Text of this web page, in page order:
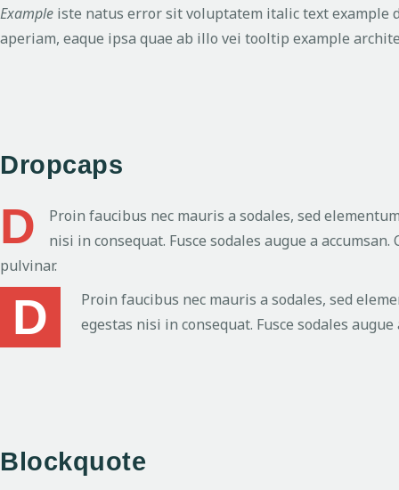
Example iste natus error sit voluptatem italic text example
aperiam, eaque ipsa quae ab illo vei tooltip example
Dropcaps
D
Proin faucibus nec mauris a sodales, sed
nisi in consequat. Fusce sodales augue a
pulvinar.
D
Proin faucibus nec mauris a sodales, sed
egestas nisi in consequat. Fusce sodales
Blockquote